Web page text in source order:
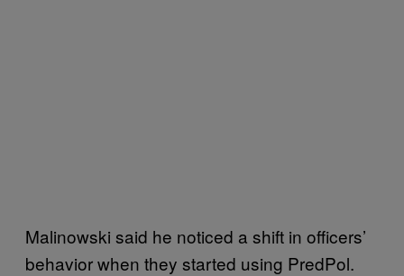
Malinowski said he noticed a shift in officers’
behavior when they started using PredPol.